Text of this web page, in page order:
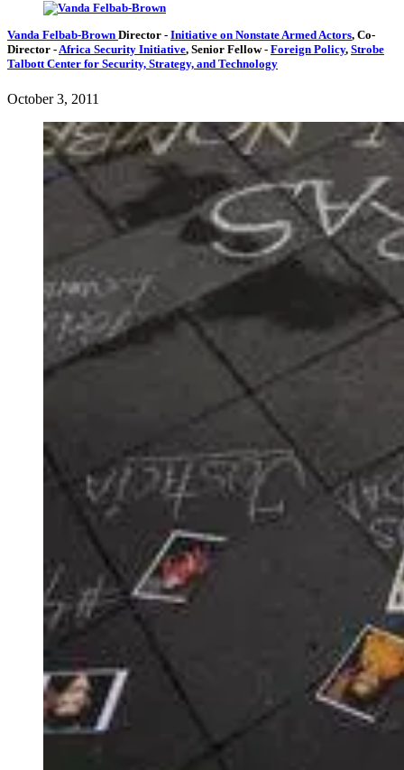
Vanda Felbab-Brown Director - Initiative on Nonstate Armed Actors, Co-
Director - Africa Security Initiative, Senior Fellow- Foreign Policy, Strobe
Talbott Center for Security, Strategy, and Technology
October 3, 2011